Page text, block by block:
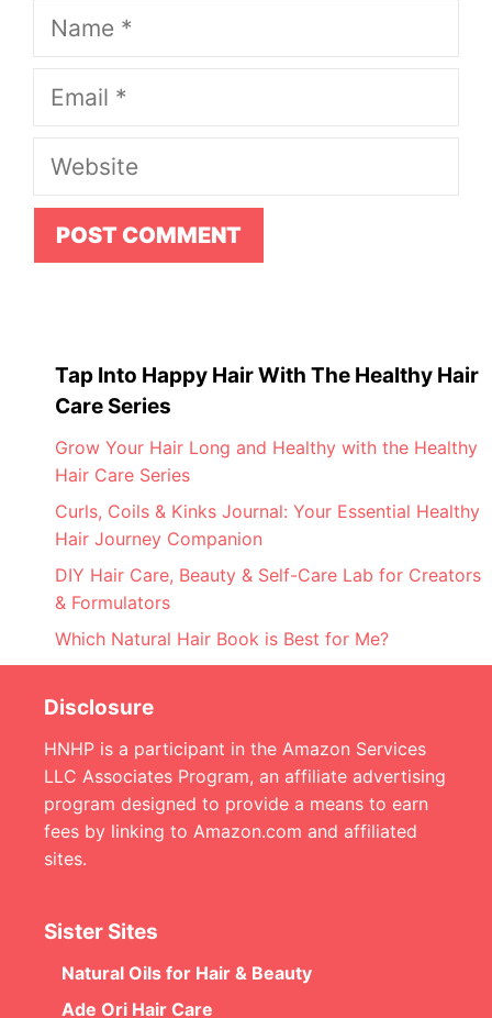
Name
Email
Website
Tap Into Happy Hair With The Healthy Hair
Care Series
Grow Your Hair Long and Healthy with the Healthy
Hair Care Series
Curls, Coils & Kinks Journal: Your Essential Healthy
Hair Journey Companion
DIY Hair Care, Beauty & Self-Care Lab for Creators
& Formulators
Which Natural Hair Book is Best for Me?
Disclosure
HNHP is a participant in the Amazon Services
LLC Associates Program, an affiliate advertising
program designed to provide a means to earn
fees by linking to Amazon.com and affiliated
sites.
Sister Sites
Natural Oils for Hair & Beauty
Ade Ori Hair Care